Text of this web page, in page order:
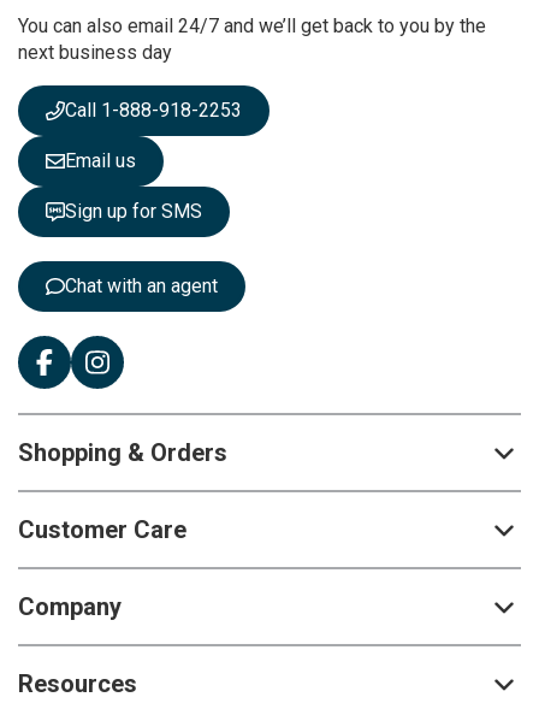
N
e
s
l
e
t
t
e
You can also email 24/7 and we’ll get back to you by the
next business day
Call 1-888-918-2253
Email us
Sign up for SMS
Chat with an agent
Shopping & Orders
Customer Care
Company
Resources